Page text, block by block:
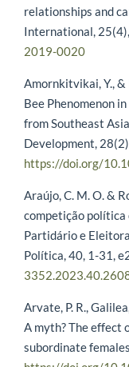
relationships and
International,
2019-0020
Amornkitvikai, Y.,
Bee Phenomenon
from Southeast
Development,
https://doi.org/
Araújo, C. M. O. &
competição política
Partidário e
Política, 40, 1-31,
Arvate, P. R.,
A myth? The effect
subordinate